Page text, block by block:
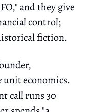
and they give
control;
fiction.
unit economics.
call runs 30